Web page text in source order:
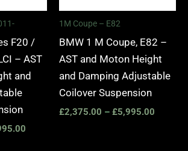
F20 /
– AST
and
1M Coupe – E82
BMW 1 M Coupe, E82 –
AST and Moton Height
and Damping Adjustable
Coilover Suspension
£2,375.00 – £5,995.00